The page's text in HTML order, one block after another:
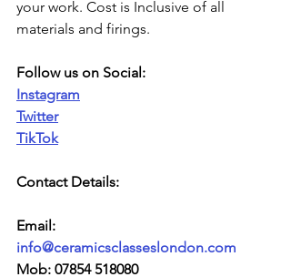
your work. Cost is Inclusive of all
materials and firings.
Follow us on Social:
Instagram
Twitter
TikTok
Contact Details:
Email:
info@ceramicsclasseslondon.com
Mob: 07854 518080